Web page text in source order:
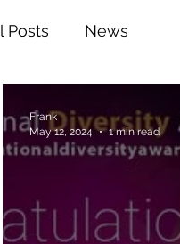
Posts News
Frank
May 12, 2024
1 min read